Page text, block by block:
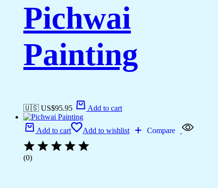
Pichwai
Painting
🇺🇸 US$95.95 Add to cart
Add to cart Add to wishlist Compare
(0)